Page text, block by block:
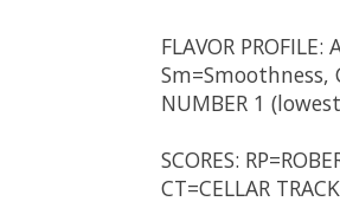
FLAVOR
NUMBER 1
SCORES:
CT=CELLAR